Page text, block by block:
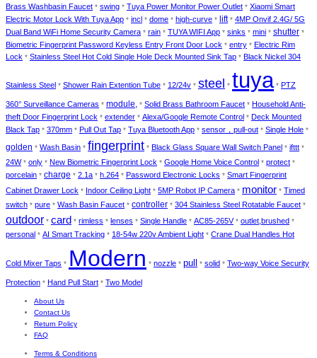
Brass Washbasin Faucet * swing * Tuya Power Monitor Power Outlet * Xiaomi Smart
Electric Motor Lock With Tuya App * incl * dome * high-curve * lift* 4MP Onvif 2.4G/ 5G
Dual Band WiFi Home Security Camera * rain * TUYA WIFI App * sinks * mini * shutter *
Biometric Fingerprint Password Keyless Entry Front Door Lock * entry * Electric Rim
Lock * Stainless Steel Hot Cold Single Hole Deck Mounted Sink Tap * Black Nickel 304
Stainless Steel * Shower Rain Extention Tube * 12/24v * steel * tuya* PTZ
360° Surveillance Cameras * module, * Solid Brass Bathroom Faucet * Household Anti-
theft Door Fingerprint Lock * extender * Alexa/Google Remote Control * Deck Mounted
Black Tap * 370mm * Pull Out Tap * Tuya Bluetooth App * sensor，pull-out * Single Hole *
golden * Wash Basin * fingerprint * Black Glass Square Wall Switch Panel * ifttt *
24W * only * New Biometric Fingerprint Lock * Google Home Voice Control * protect *
porcelain * charge * 2.1a * h.264 * Password Electronic Locks * Smart Fingerprint
Cabinet Drawer Lock * Indoor Ceiling Light * 5MP Robot IP Camera * monitor * Timed
switch * pure * Wash Basin Faucet * controller * 304 Stainless Steel Rotatable Faucet *
outdoor * card * rimless * lenses * Single Handle * AC85-265V * outlet,brushed *
personal * AI Smart Tracking * 18-54w 220v Ambient Light * Crane Dual Handles Hot
Cold Mixer Taps * Modern * nozzle * pull * solid * Two-way Voice Security
Protection * Hand Pull Start * Two Model
About Us
Contact Us
Return Policy
FAQ
Terms & Conditions